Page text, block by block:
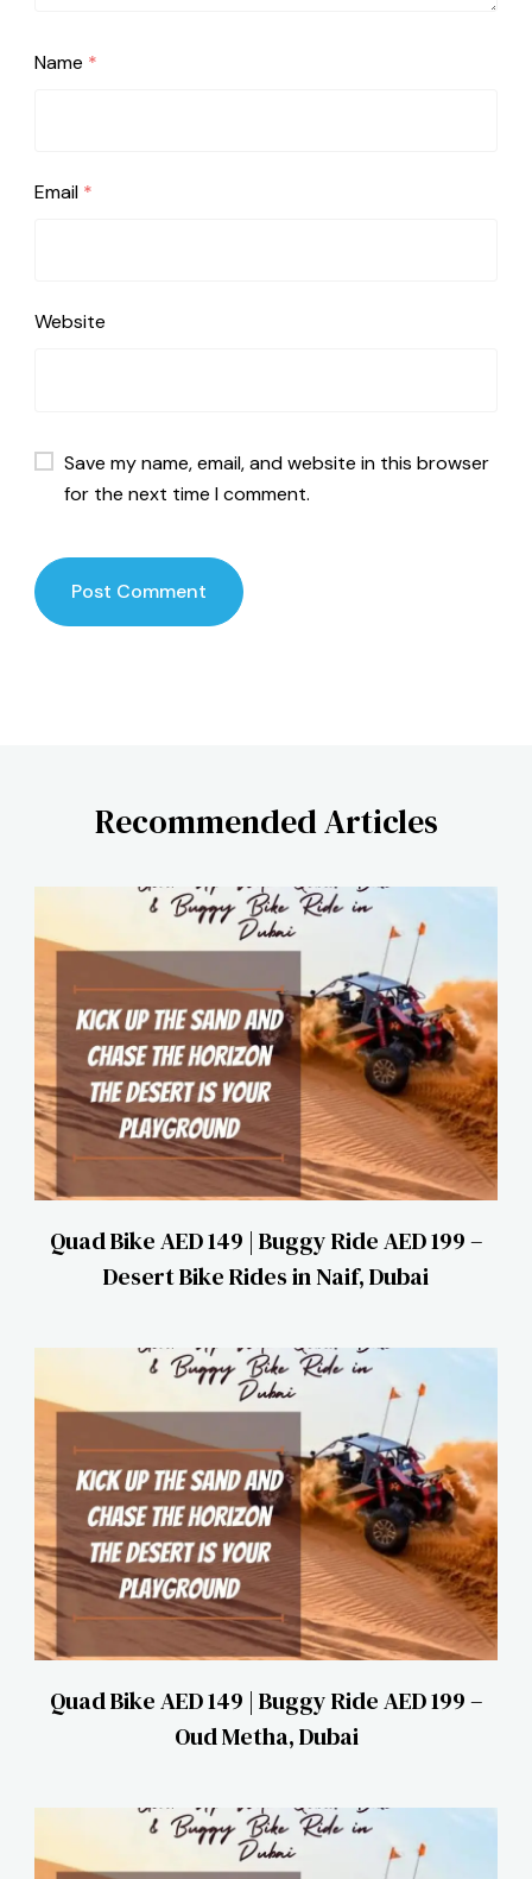
Name *
Email *
Website
Save my name, email, and website in this browser
for the next time I comment.
Recommended Articles
Quad Bike AED 149 | Buggy Ride AED 199 –
Desert Bike Rides in Naif, Dubai
Quad Bike AED 149 | Buggy Ride AED 199 –
Oud Metha, Dubai